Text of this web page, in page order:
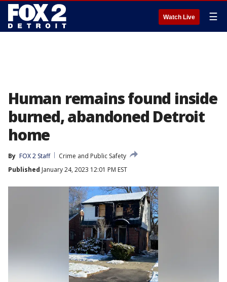
Watch Live ☰
Human remains found inside
burned, abandoned Detroit
home
By FOX 2 Staff
Crime and Public Safety
Published January 24, 2023 12:01 PM EST